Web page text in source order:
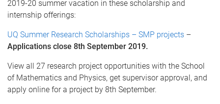
2019-20 summer vacation in these scholarship and
internship offerings:
UQ Summer Research Scholarships – SMP projects –
Applications close 8th September 2019.
View all 27 research project opportunities with the School
of Mathematics and Physics, get supervisor approval, and
apply online for a project by 8th September.